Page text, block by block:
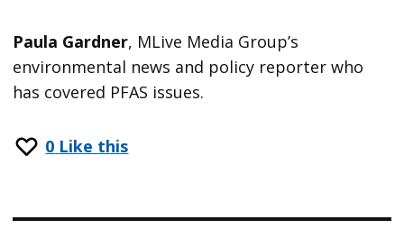
Paula Gardner, MLive Media Group’s
environmental news and policy reporter who
has covered PFAS issues.
0 Like this